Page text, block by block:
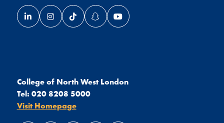
Link opens our LinkedIn page in a new window
Link opens our Instagram page in a new window
Link opens our TikTok page in a new
Link opens our Snapchat page in a
Link opens our YouTube
College of North West London
Tel: 020 8208 5000
Visit Homepage